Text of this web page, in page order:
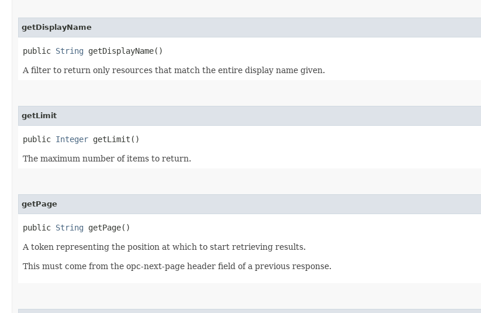
getDisplayName
public String getDisplayName()
A filter to return only resources that match the entire display name given.
getLimit
public Integer getLimit()
The maximum number of items to return.
getPage
public String getPage()
A token representing the position at which to start retrieving results.
This must come from the opc-next-page header field of a previous response.